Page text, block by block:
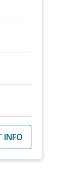
INFO